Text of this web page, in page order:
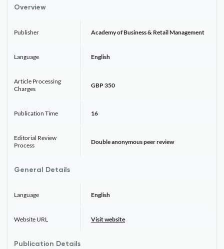
Overview
Publisher Academy of Business & Retail Management
Language English
Article Processing
Charges
GBP 350
Publication Time 16
Editorial Review
Process
Double anonymous peer review
General Details
Language English
Website URL Visit website
Publication Details